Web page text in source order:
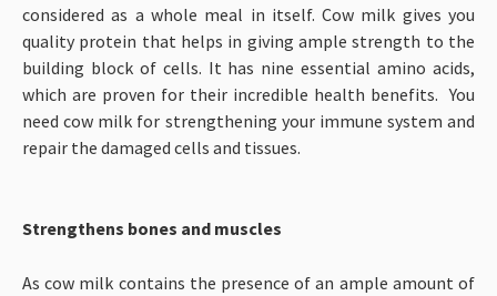
considered as a whole meal in itself. Cow milk gives you
quality protein that helps in giving ample strength to the
building block of cells. It has nine essential amino acids,
which are proven for their incredible health benefits. You
need cow milk for strengthening your immune system and
repair the damaged cells and tissues.
Strengthens bones and muscles
As cow milk contains the presence of an ample amount of